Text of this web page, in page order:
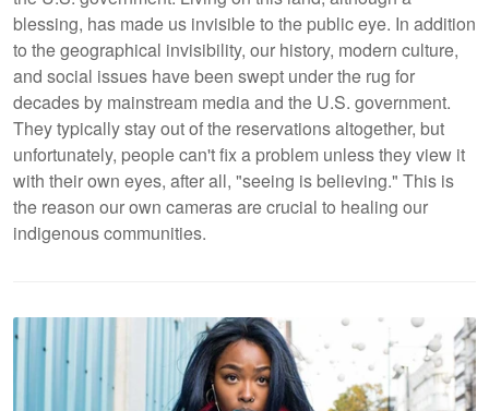
blessing, has made us invisible to the public eye. In addition
to the geographical invisibility, our history, modern culture,
and social issues have been swept under the rug for
decades by mainstream media and the U.S. government.
They typically stay out of the reservations altogether, but
unfortunately, people can't fix a problem unless they view it
with their own eyes, after all, "seeing is believing." This is
the reason our own cameras are crucial to healing our
indigenous communities.